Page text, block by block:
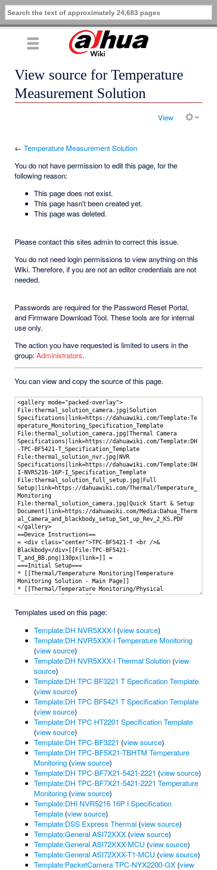
View source for Temperature
Measurement Solution
View
←Temperature Measurement Solution
You do not have permission to edit this page, for the
following reason:
This page does not exist.
This page hasn't been created yet.
This page was deleted.
Please contact this sites admin to correct this issue.
You do not need login permissions to view anything on this
Wiki. Therefore, if you are not an editor credentials are not
needed.
Passwords are required for the Password Reset Portal,
and Firmware Download Tool. These tools are for internal
use only.
The action you have requested is limited to users in the
group:Administrators.
You can view and copy the source of this page.
Templates used on this page:
Template:DH NVR5XXX-I (view source)
Template:DH NVR5XXX-I Temperature Monitoring
(view source)
Template:DH NVR5XXX-I Thermal Solution (view
source)
Template:DH TPC BF3221 T Specification Template
(view source)
Template:DH TPC BF5421 T Specification Template
(view source)
Template:DH TPC HT2201 Specification Template
(view source)
Template:DH TPC-BF3221 (view source)
Template:DH TPC-BF5X21-TBHTM Temperature
Monitoring (view source)
Template:DH TPC-BF7X21-5421-2221 (view source)
Template:DH TPC-BF7X21-5421-2221 Temperature
Monitoring (view source)
Template:DHI NVR5216 16P I Specification
Template (view source)
Template:DSS Express Thermal (view source)
Template:General ASI72XXX (view source)
Template:General ASI72XXX-MCU (view source)
Template:General ASI72XXX-T1-MCU (view source)
Template:PacketCamera TPC-NYX2200-GX (view